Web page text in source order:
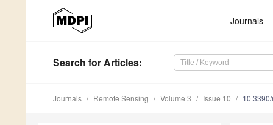
Journals
Search for Articles:
Journals Remote Sensing Volume 3 Issue 10